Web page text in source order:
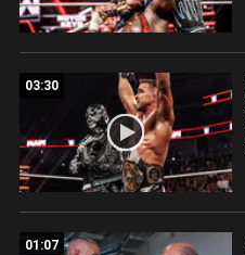
03:30
01:07